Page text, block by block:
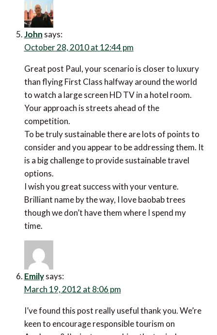
John says:
October 28, 2010 at 12:44 pm
Great post Paul, your scenario is closer to luxury
than flying First Class halfway around the world
to watch a large screen HD TV in a hotel room.
Your approach is streets ahead of the
competition.
To be truly sustainable there are lots of points to
consider and you appear to be addressing them. It
is a big challenge to provide sustainable travel
options.
I wish you great success with your venture.
Brilliant name by the way, I love baobab trees
though we don’t have them where I spend my
time.
Emily says:
March 19, 2012 at 8:06 pm
I’ve found this post really useful thank you. We’re
keen to encourage responsible tourism on